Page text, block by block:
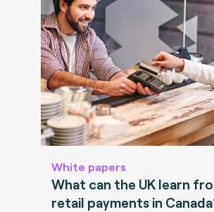
White papers
What can the UK learn
retail payments in